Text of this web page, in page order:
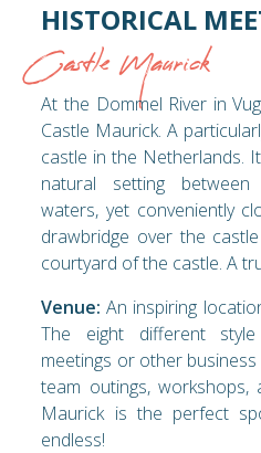
HISTORICAL
Castle Maurick
At the Dommel River in
Castle Maurick. A
castle in the Netherlands.
natural setting
waters, yet conveniently
drawbridge over the
courtyard of the castle. A
Venue: An inspiring
The eight different
meetings or other
team outings, workshops,
Maurick is the perfect
endless!